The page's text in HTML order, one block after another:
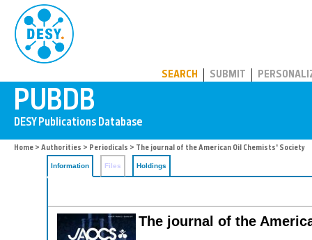
SEARCH SUBMIT
Home > Authorities > Periodicals > The journal of the American Oil Chemists' Society
Information Files Holdings
The journal of the